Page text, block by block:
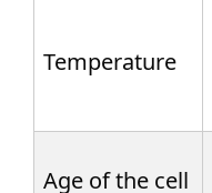
Temperature
Age of the cell